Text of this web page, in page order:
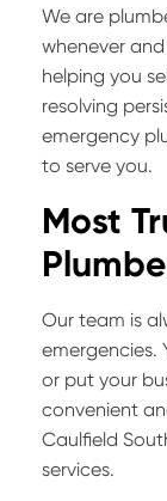
We are
whenever
helping you
resolving
emergency
to serve you.
Most
Our team is
emergencies.
or put your
convenient
Caulfield
services.